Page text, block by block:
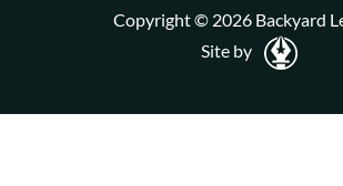
Copyright © 2026 Backyard
Site by